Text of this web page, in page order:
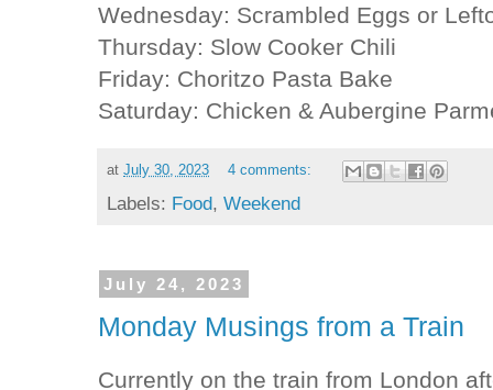
Wednesday: Scrambled Eggs or
Thursday: Slow Cooker Chili
Friday: Choritzo Pasta Bake
Saturday: Chicken & Aubergine
atJuly 30, 2023 4 comments:
Labels: Food,Weekend
July 24, 2023
Monday Musings from a Train
Currently on the train from London